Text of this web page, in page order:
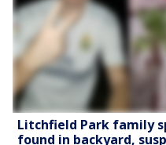
Litchfield Park family
found in backyard,